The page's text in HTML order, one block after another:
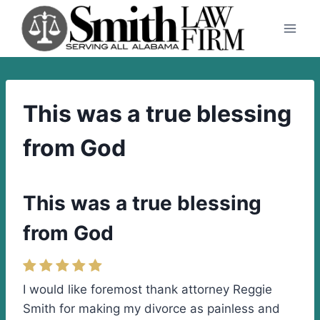
content
This was a true blessing
from God
This was a true blessing
from God
I would like foremost thank attorney Reggie
Smith for making my divorce as painless and